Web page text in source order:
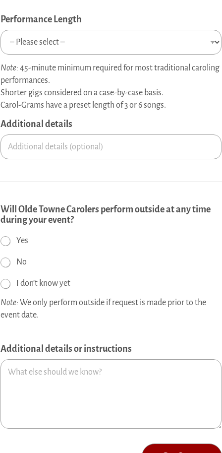
T
o
w
n
d
e
t
a
l
Performance Length
Note: 45-minute minimum required for most traditional caroling
performances.
Shorter gigs considered on a case-by-case basis.
Carol-Grams have a preset length of 3 or 6 songs.
Additional details
Will Olde Towne Carolers perform outside at any time
during your event?
Yes
No
I don’t know yet
Note: We only perform outside if request is made prior to the
event date.
Additional details or instructions